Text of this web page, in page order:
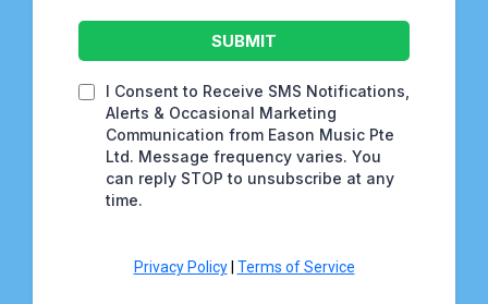
SUBMIT
I Consent to Receive SMS Notifications,
Alerts & Occasional Marketing
Communication from Eason Music Pte
Ltd. Message frequency varies. You
can reply STOP to unsubscribe at any
time.
Privacy Policy| Terms of Service